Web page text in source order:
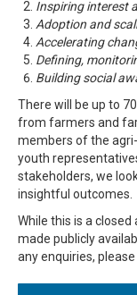
Inspiring interest
Adoption and
Accelerating
Defining,
Building social
There will be up to
from farmers and
members of the
youth
stakeholders, we
insightful outcomes.
While this is a
made publicly
any enquiries,